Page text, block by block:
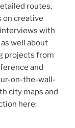
routes,
on creative
with
well about
projects from
and
on-the-wall-
city maps and
here: